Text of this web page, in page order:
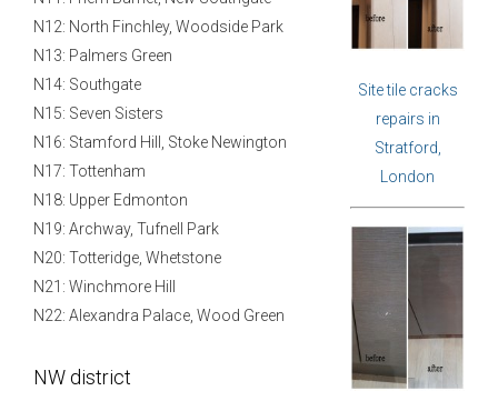
N12: North Finchley, Woodside Park
N13: Palmers Green
N14: Southgate
N15: Seven Sisters
N16: Stamford Hill, Stoke Newington
N17: Tottenham
N18: Upper Edmonton
N19: Archway, Tufnell Park
N20: Totteridge, Whetstone
N21: Winchmore Hill
N22: Alexandra Palace, Wood Green
NW district
Site tile cracks
repairs in
Stratford,
London